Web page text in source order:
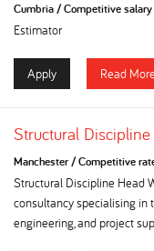
Cumbria/Competitive salary
Estimator
Apply Read More
Structural Discipline
Manchester/Competitive
Structural Discipline Head
consultancy specialising in
engineering, and project